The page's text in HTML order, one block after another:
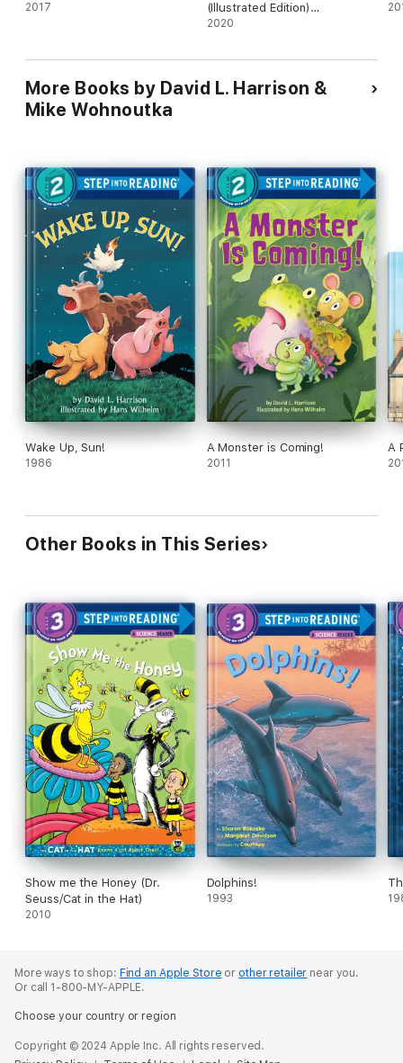
2017
(Illustrated Edition)
(Annotated)
2020
More Books by David L. Harrison &
Mike Wohnoutka
Wake Up, Sun!
1986
A Monster is Coming!
2011
A
Other Books in This Series
Show me the Honey (Dr.
Seuss/Cat in the Hat)
2010
Dolphins!
1993
More ways to shop: Find an Apple Store or other retailer near you.
Or call 1-800-MY-APPLE.
Choose your country or region
Copyright © 2024 Apple Inc. All rights reserved.